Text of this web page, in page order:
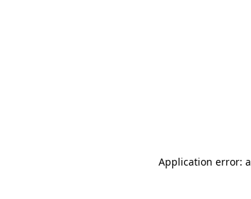
Application error: a